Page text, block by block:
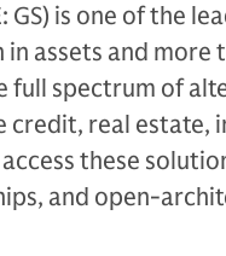
GS) is one of the
assets and more
full spectrum of
real estate,
these
and open-